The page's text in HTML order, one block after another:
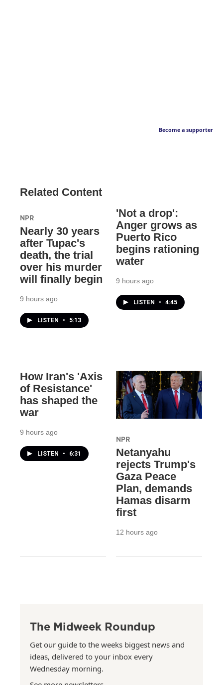
Become a supporter
Related Content
NPR
Nearly 30 years
after Tupac's
death, the trial
over his murder
will finally begin
9 hours ago
LISTEN • 5:13
'Not a drop':
Anger grows as
Puerto Rico
begins rationing
water
9 hours ago
LISTEN • 4:45
How Iran's 'Axis
of Resistance'
has shaped the
war
9 hours ago
LISTEN • 6:31
NPR
Netanyahu
rejects Trump's
Gaza Peace
Plan, demands
Hamas disarm
first
12 hours ago
The Midweek Roundup
Get our guide to the weeks biggest news and
ideas, delivered to your inbox every
Wednesday morning.